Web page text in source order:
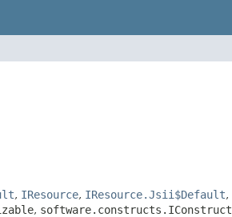
, IResource, IResource.Jsii$Default,
, software.constructs.IConstruct